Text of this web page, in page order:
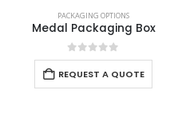
PACKAGING OPTIONS
Medal Packaging Box
0out of 5
REQUEST A QUOTE